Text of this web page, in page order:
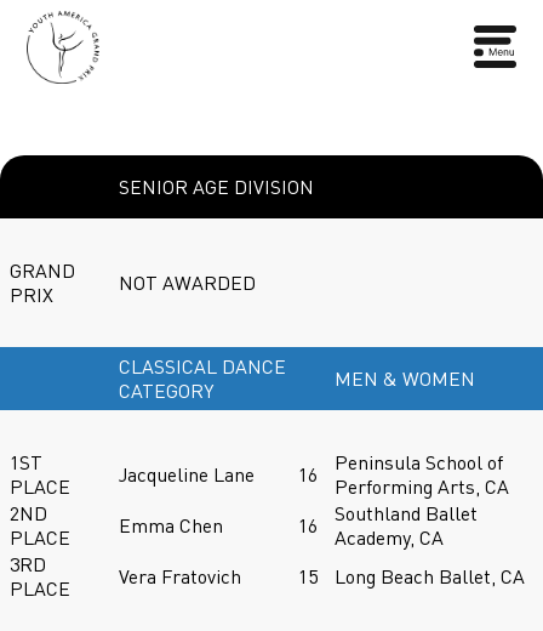
SENIOR AGE DIVISION
GRAND
PRIX
NOT AWARDED
CLASSICAL DANCE
CATEGORY
MEN & WOMEN
1ST
PLACE
Jacqueline Lane 16
Peninsula School of
Performing Arts, CA
2ND
PLACE
Emma Chen 16
Southland Ballet
Academy, CA
3RD
PLACE
Vera Fratovich 15 Long Beach Ballet, CA